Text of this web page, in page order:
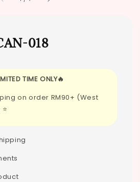
018
TIME ONLY🔥
on order RM90+ (West